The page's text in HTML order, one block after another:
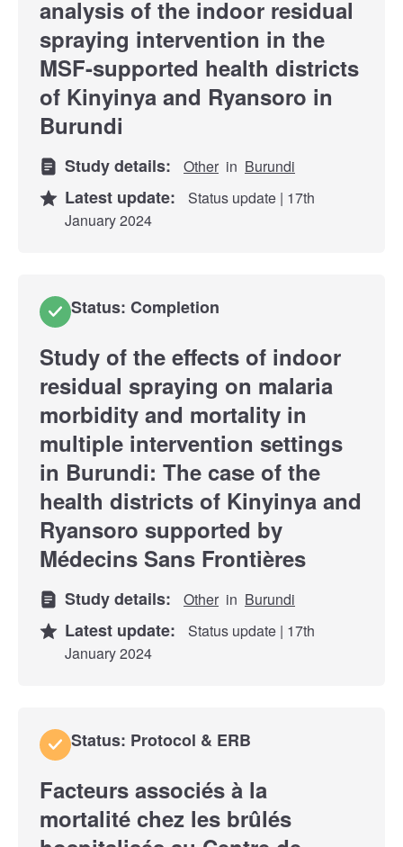
analysis of the indoor residual
spraying intervention in the
MSF-supported health districts
of Kinyinya and Ryansoro in
Burundi
Study details: Other in Burundi
Latest update:
Status update | 17th
January 2024
Status: Completion
Study of the effects of indoor
residual spraying on malaria
morbidity and mortality in
multiple intervention settings
in Burundi: The case of the
health districts of Kinyinya and
Ryansoro supported by
Médecins Sans Frontières
Study details: Other in Burundi
Latest update:
Status update | 17th
January 2024
Status: Protocol & ERB
Facteurs associés à la
mortalité chez les brûlés